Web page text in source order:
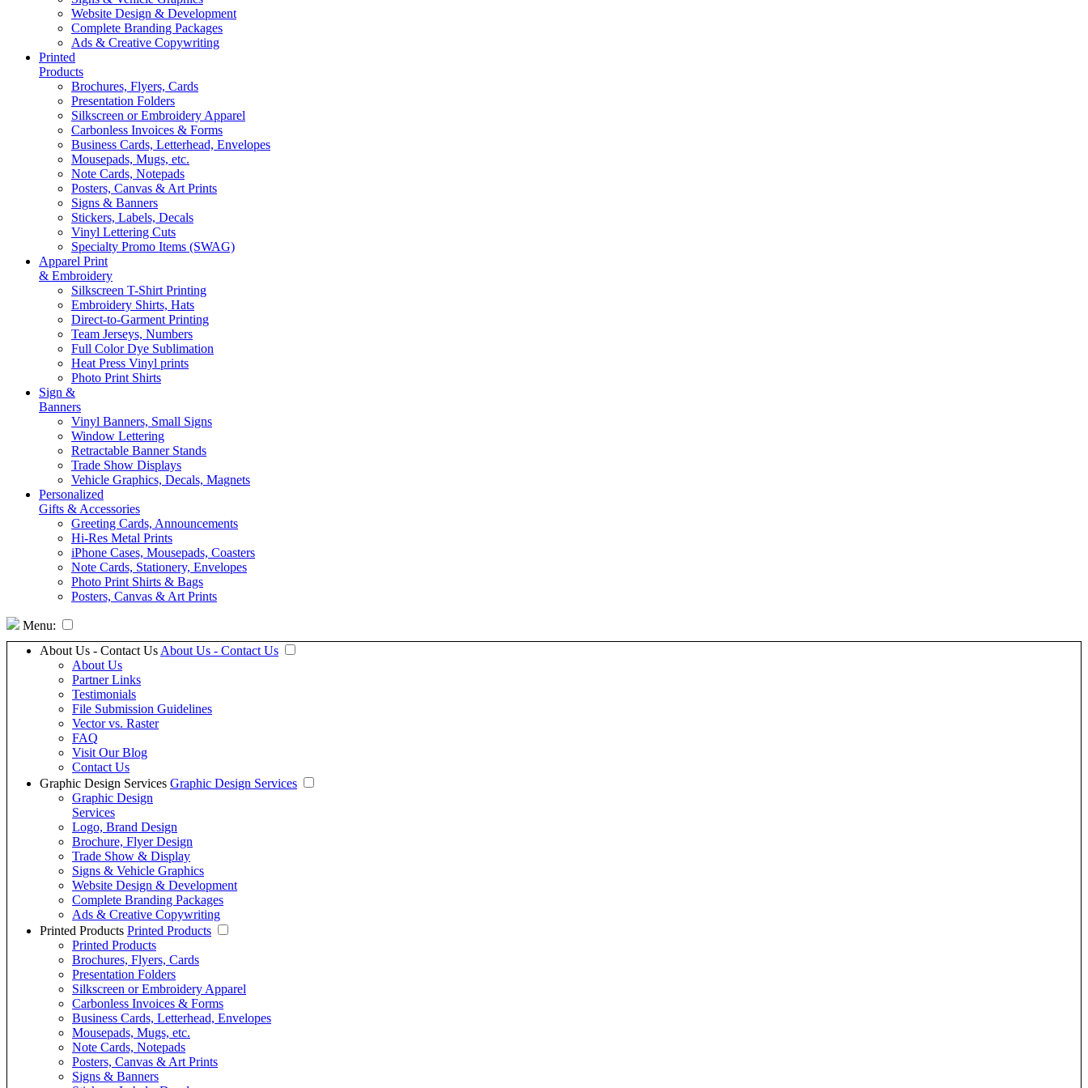
Website Design & Development
Complete Branding Packages
Ads & Creative Copywriting
Printed
Products
Brochures, Flyers, Cards
Presentation Folders
Silkscreen or Embroidery Apparel
Carbonless Invoices & Forms
Business Cards, Letterhead, Envelopes
Mousepads, Mugs, etc.
Note Cards, Notepads
Posters, Canvas & Art Prints
Signs & Banners
Stickers, Labels, Decals
Vinyl Lettering Cuts
Specialty Promo Items (SWAG)
Apparel Print
& Embroidery
Silkscreen T-Shirt Printing
Embroidery Shirts, Hats
Direct-to-Garment Printing
Team Jerseys, Numbers
Full Color Dye Sublimation
Heat Press Vinyl prints
Photo Print Shirts
Sign &
Banners
Vinyl Banners, Small Signs
Window Lettering
Retractable Banner Stands
Trade Show Displays
Vehicle Graphics, Decals, Magnets
Personalized
Gifts & Accessories
Greeting Cards, Announcements
Hi-Res Metal Prints
iPhone Cases, Mousepads, Coasters
Note Cards, Stationery, Envelopes
Photo Print Shirts & Bags
Posters, Canvas & Art Prints
Menu:
About Us - Contact Us About Us - Contact Us
About Us
Partner Links
Testimonials
File Submission Guidelines
Vector vs. Raster
FAQ
Visit Our Blog
Contact Us
Graphic Design Services Graphic Design Services
Graphic Design
Services
Logo, Brand Design
Brochure, Flyer Design
Trade Show & Display
Signs & Vehicle Graphics
Website Design & Development
Complete Branding Packages
Ads & Creative Copywriting
Printed Products Printed Products
Printed Products
Brochures, Flyers, Cards
Presentation Folders
Silkscreen or Embroidery Apparel
Carbonless Invoices & Forms
Business Cards, Letterhead, Envelopes
Mousepads, Mugs, etc.
Note Cards, Notepads
Posters, Canvas & Art Prints
Signs & Banners